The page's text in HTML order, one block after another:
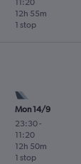
11:20
1 stop
12h 55m
Mon 14/9
23:30-
11:20
1 stop
12h 50m